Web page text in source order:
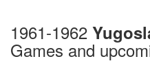
1961-1962
Games and